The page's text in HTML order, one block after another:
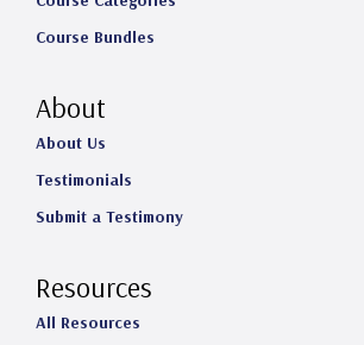
Course Bundles
About
About Us
Testimonials
Submit a Testimony
Resources
All Resources